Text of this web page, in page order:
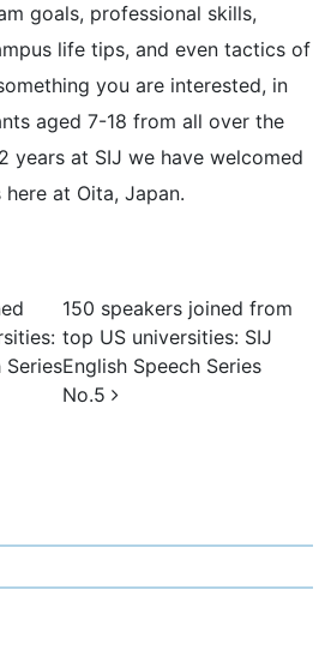
goals, professional skills,
life tips, and even tactics of
you are interested, in
aged 7-18 from all over the
years at SIJ we have welcomed
at Oita, Japan.
Series
150 speakers joined from
top US universities: SIJ
English Speech Series
No.5